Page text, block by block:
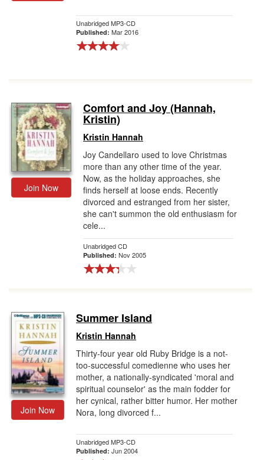
Unabridged MP3-CD
Published: Mar 2016
Join Now
Comfort and Joy (Hannah,
Kristin)
Kristin Hannah
Joy Candellaro used to love Christmas
more than any other time of the year.
Now, as the holiday approaches, she
finds herself at loose ends. Recently
divorced and estranged from her sister,
she can't summon the old enthusiasm for
cele...
Unabridged CD
Published: Nov 2005
Join Now
Summer Island
Kristin Hannah
Thirty-four year old Ruby Bridge is a not-
too-successful comedienne who uses her
mother, a nationally-syndicated 'moral and
spiritual counselor' as the main fodder for
her cynical, rather bitter humor. Her mother
Nora, long divorced f...
Unabridged MP3-CD
Published: Jun 2004